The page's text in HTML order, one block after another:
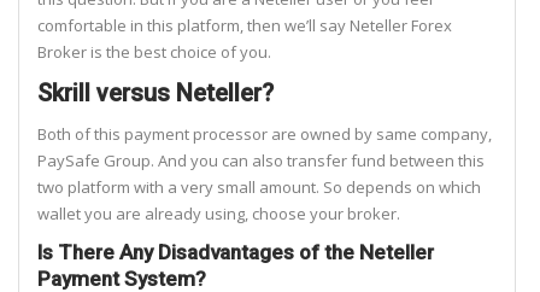
comfortable in this platform, then we’ll say Neteller Forex
Broker is the best choice of you.
Skrill versus Neteller?
Both of this payment processor are owned by same company,
PaySafe Group. And you can also transfer fund between this
two platform with a very small amount. So depends on which
wallet you are already using, choose your broker.
Is There Any Disadvantages of the Neteller
Payment System?